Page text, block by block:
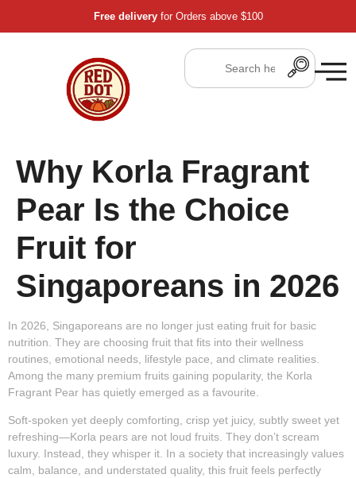
Free delivery for Orders above $100
Why Korla Fragrant
Pear Is the Choice
Fruit for
Singaporeans in 2026
In 2026, Singaporeans are no longer just eating fruit for basic
nutrition. They are choosing fruit that fits into their wellness
routines, emotional needs, lifestyle pace, and climate realities
Among the many premium fruits gaining popularity, the Korla
Fragrant Pear has quietly emerged as a favourite.
Soft-spoken yet deeply comforting, crisp yet juicy, subtly sweet yet
refreshing—Korla pears are not loud fruits. They don’t scream
luxury. Instead, they whisper it. In a society that increasingly values
calm, balance, and understated quality, this fruit feels perfectly